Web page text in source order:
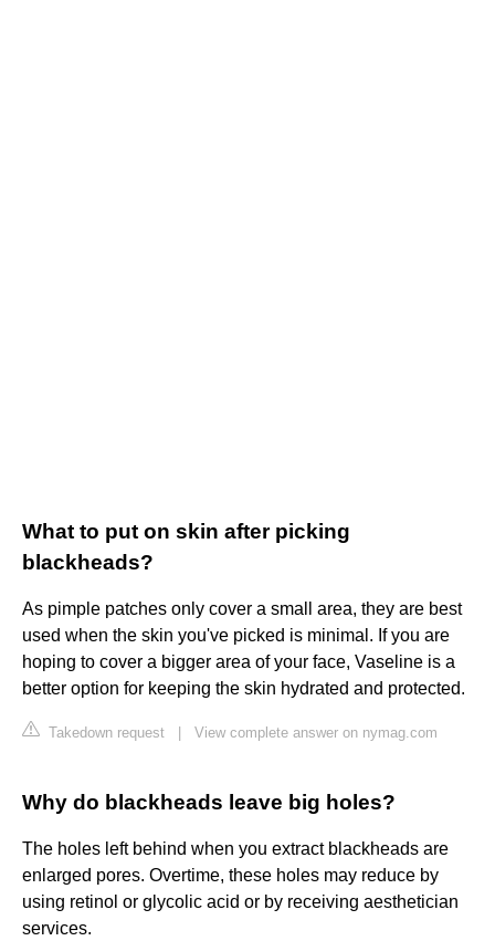
What to put on skin after picking
blackheads?
As pimple patches only cover a small area, they are best
used when the skin you've picked is minimal. If you are
hoping to cover a bigger area of your face, Vaseline is a
better option for keeping the skin hydrated and protected.
Takedown request View complete answer on nymag.com
Why do blackheads leave big holes?
The holes left behind when you extract blackheads are
enlarged pores. Overtime, these holes may reduce by
using retinol or glycolic acid or by receiving aesthetician
services.